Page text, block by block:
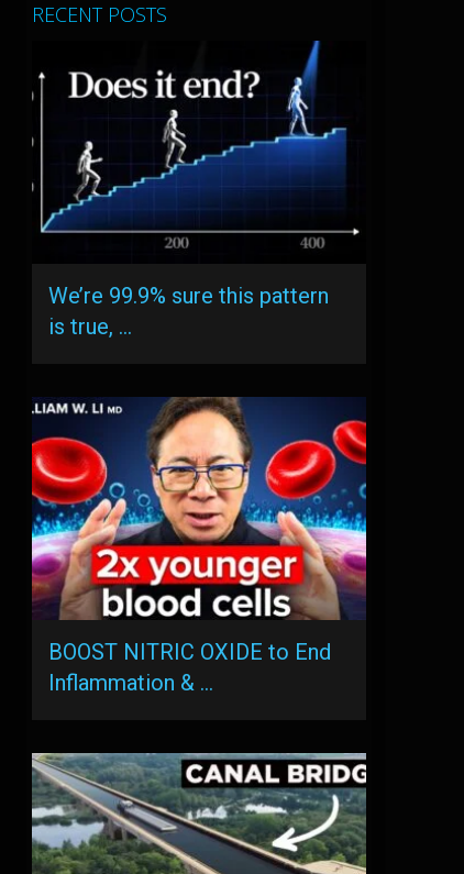
RECENT POSTS
We’re 99.9% sure this pattern
is true, …
BOOST NITRIC OXIDE to End
Inflammation & …